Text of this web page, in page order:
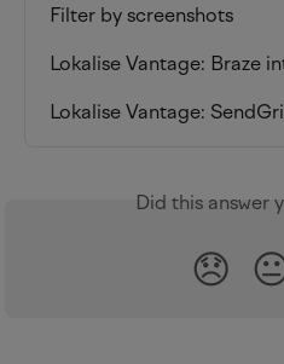
Filter by screenshots
Lokalise Vantage: Braze
Lokalise Vantage:
Did this answer
😞